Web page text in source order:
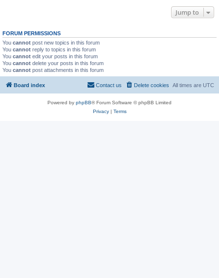
Jump to
FORUM PERMISSIONS
You cannot post new topics in this forum
You cannot reply to topics in this forum
You cannot edit your posts in this forum
You cannot delete your posts in this forum
You cannot post attachments in this forum
Board index All times are UTC
Delete cookies
Contact us
Powered by phpBB® Forum Software © phpBB Limited
Privacy| Terms